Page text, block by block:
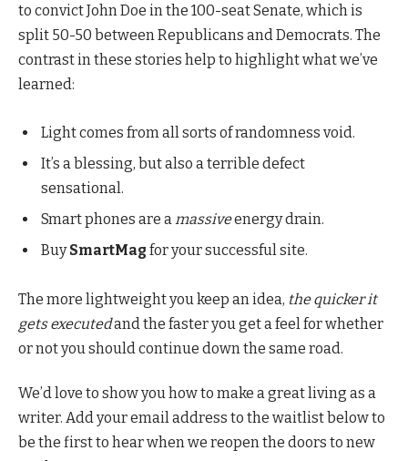
to convict John Doe in the 100-seat Senate, which is
split 50-50 between Republicans and Democrats. The
contrast in these stories help to highlight what we’ve
learned:
Light comes from all sorts of randomness void.
It’s a blessing, but also a terrible defect
sensational.
Smart phones are amassiveenergy drain.
BuySmartMag for your successful site.
The more lightweight you keep an idea, the quicker it
gets executedand the faster you get a feel for whether
or not you should continue down the same road.
We’d love to show you how to make a great living as a
writer. Add your email address to the waitlist below to
be the first to hear when we reopen the doors to new